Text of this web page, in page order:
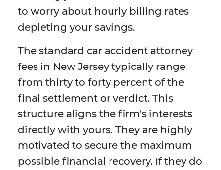
to worry about hourly billing rates
depleting your savings.
The standard car accident attorney
fees in New Jersey typically range
from thirty to forty percent of the
final settlement or verdict. This
structure aligns the firm's interests
directly with yours. They are highly
motivated to secure the maximum
possible financial recovery. If they do